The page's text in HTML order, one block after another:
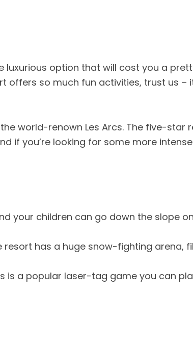
luxurious option that will cost you a
offers so much fun activities, trust us –
world-renown Les Arcs. The five-star
if you’re looking for some more
your children can go down the slope
resort has a huge snow-fighting arena,
is a popular laser-tag game you can